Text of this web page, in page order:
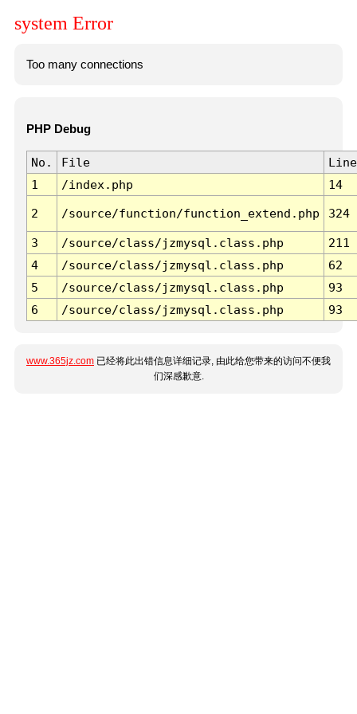
system Error
Too many connections
PHP Debug
No. File
Line
1
/index.php 14
2 /source/function/function_extend.php 324
3 /source/class/jzmysql.class.php
211
4
/source/class/jzmysql.class.php
62
5
/source/class/jzmysql.class.php
93
6
/source/class/jzmysql.class.php 93
www.365jz.com 已经将此出错信息详细记录, 由此给您带来的访问不便我
们深感歉意.